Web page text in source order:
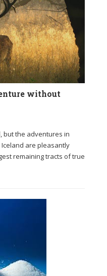
without
but the adventures in
are pleasantly
remaining tracts of true